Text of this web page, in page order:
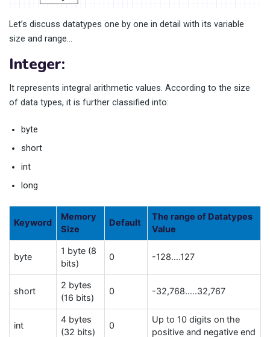
Let’s discuss datatypes one by one in detail with its variable
size and range…
Integer:
It represents integral arithmetic values. According to the size
of data types, it is further classified into:
byte
short
int
long
Keyword
Memory
Size
Default
The range of Datatypes
Value
byte
1 byte (8
bits)
0 -128….127
short
2 bytes
(16 bits)
0 -32,768…..32,767
int
4 bytes
(32 bits)
0
Up to 10 digits on the
positive and negative end